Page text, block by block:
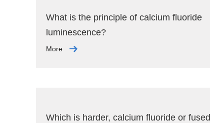
What is the principle of calcium fluoride
luminescence?
More
Which is harder, calcium fluoride or fused